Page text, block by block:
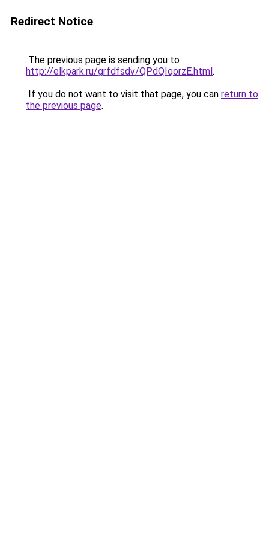
Redirect Notice
The previous page is sending you to
http://elkpark.ru/grfdfsdv/QPdQIqorzE.html.
If you do not want to visit that page, you can return to
the previous page.